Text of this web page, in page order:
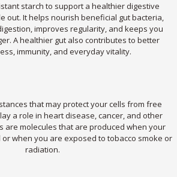
starch to support a healthier digestive
out. It helps nourish beneficial gut bacteria,
improves regularity, and keeps you
A healthier gut also contributes to better
immunity, and everyday vitality.
that may protect your cells from free
a role in heart disease, cancer, and other
are molecules that are produced when your
when you are exposed to tobacco smoke or
radiation.